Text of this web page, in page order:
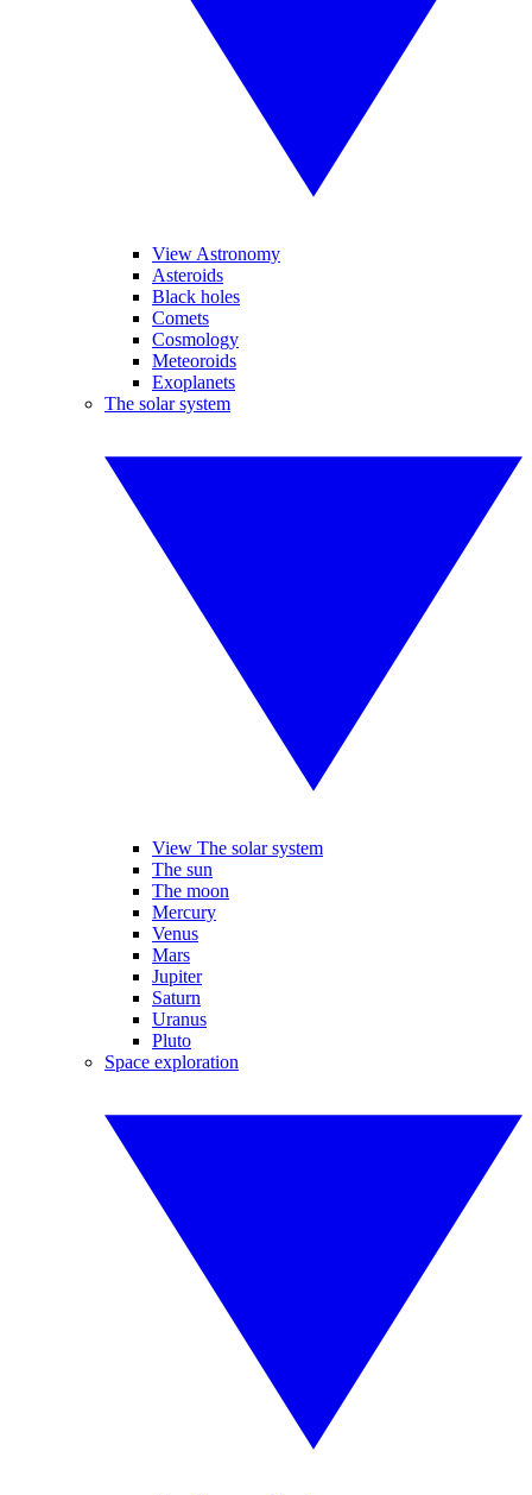
View Astronomy
Asteroids
Black holes
Comets
Cosmology
Meteoroids
Exoplanets
The solar system
View The solar system
The sun
The moon
Mercury
Venus
Mars
Jupiter
Saturn
Uranus
Pluto
Space exploration